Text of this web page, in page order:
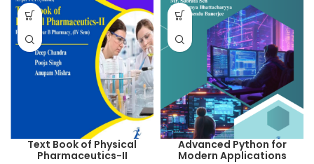
Text Book of Physical
Pharmaceutics-II
Advanced Python for
Modern Applications